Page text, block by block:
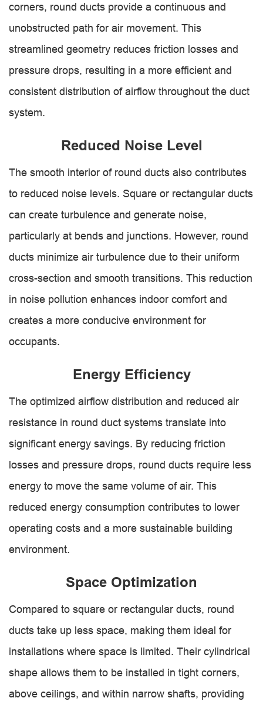
corners, round ducts provide a continuous and
unobstructed path for air movement. This
streamlined geometry reduces friction losses and
pressure drops, resulting in a more efficient and
consistent distribution of airflow throughout the duct
system.
Reduced Noise Level
The smooth interior of round ducts also contributes
to reduced noise levels. Square or rectangular ducts
can create turbulence and generate noise,
particularly at bends and junctions. However, round
ducts minimize air turbulence due to their uniform
cross-section and smooth transitions. This reduction
in noise pollution enhances indoor comfort and
creates a more conducive environment for
occupants.
Energy Efficiency
The optimized airflow distribution and reduced air
resistance in round duct systems translate into
significant energy savings. By reducing friction
losses and pressure drops, round ducts require less
energy to move the same volume of air. This
reduced energy consumption contributes to lower
operating costs and a more sustainable building
environment.
Space Optimization
Compared to square or rectangular ducts, round
ducts take up less space, making them ideal for
installations where space is limited. Their cylindrical
shape allows them to be installed in tight corners,
above ceilings, and within narrow shafts, providing